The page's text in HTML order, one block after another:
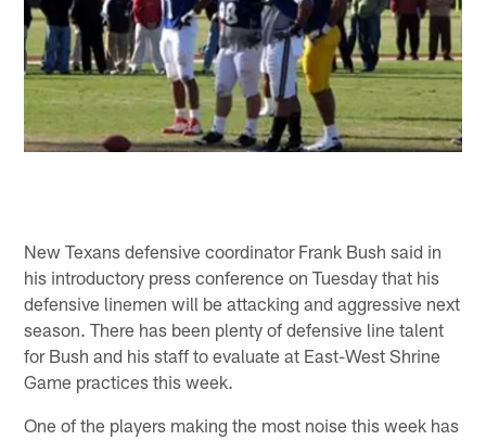
New Texans defensive coordinator Frank Bush said in
his introductory press conference on Tuesday that his
defensive linemen will be attacking and aggressive next
season. There has been plenty of defensive line talent
for Bush and his staff to evaluate at East-West Shrine
Game practices this week.
One of the players making the most noise this week has